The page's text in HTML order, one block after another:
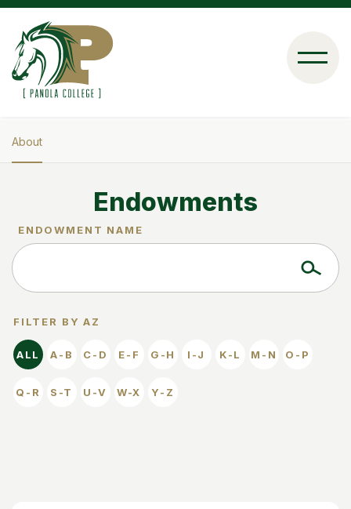
Skip
main
content
Breadcrumb
About
Endowments
ENDOWMENT NAME
FILTER BY AZ
ALL A-B C-D E-F G-H I-J K-L M-N O-P
Q-R S-T U-V W-X Y-Z